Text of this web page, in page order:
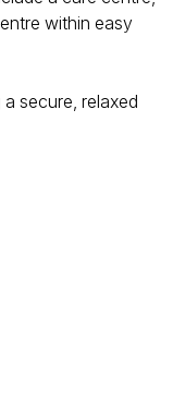
within easy
secure, relaxed